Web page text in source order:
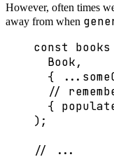
However, often times
away from when
const books
Book,
{
...
//
{
);
// ...